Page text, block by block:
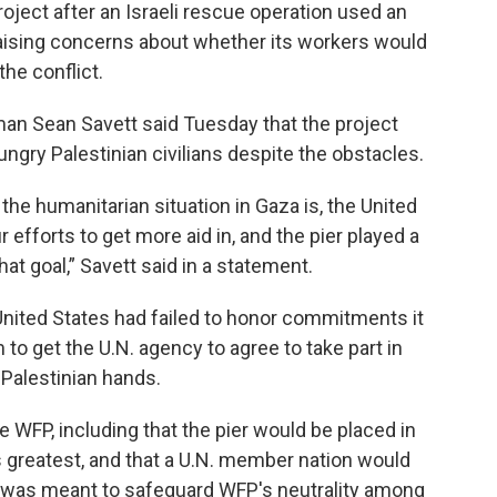
after an Israeli rescue operation used an
concerns about whether its workers would
conflict.
Sean Savett said Tuesday that the project
Palestinian civilians despite the obstacles.
humanitarian situation in Gaza is, the United
to get more aid in, and the pier played a
goal,” Savett said in a statement.
States had failed to honor commitments it
get the U.N. agency to agree to take part in
hands.
including that the pier would be placed in
and that a U.N. member nation would
meant to safeguard WFP's neutrality among